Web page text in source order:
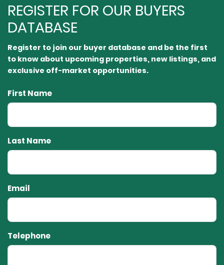
REGISTER FOR OUR BUYERS
DATABASE
Register to join our buyer database and be the first
to know about upcoming properties, new listings, and
exclusive off-market opportunities.⁠
First Name
Last Name
Email
Telephone